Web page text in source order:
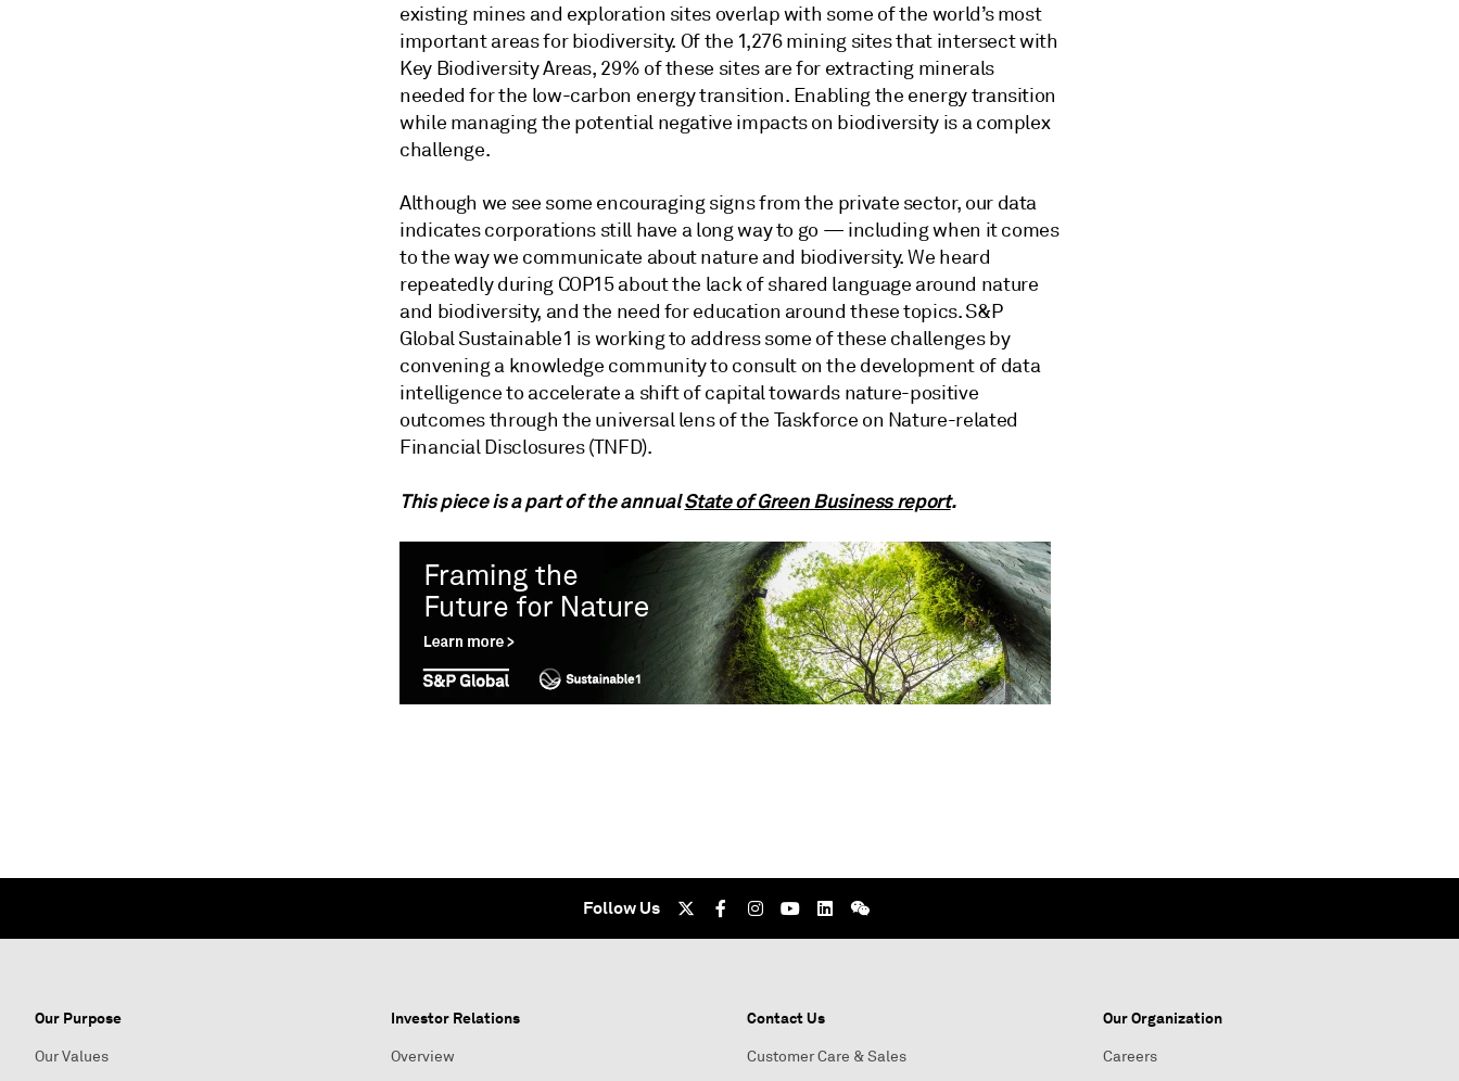
existing mines and exploration sites overlap with some of the world’s most
important areas for biodiversity. Of the 1,276 mining sites that intersect with
Key Biodiversity Areas, 29% of these sites are for extracting minerals
needed for the low-carbon energy transition. Enabling the energy transition
while managing the potential negative impacts on biodiversity is a complex
challenge.
Although we see some encouraging signs from the private sector, our data
indicates corporations still have a long way to go — including when it comes
to the way we communicate about nature and biodiversity. We heard
repeatedly during COP15 about the lack of shared language around nature
and biodiversity, and the need for education around these topics. S&P
Global Sustainable1 is working to address some of these challenges by
convening a knowledge community to consult on the development of data
intelligence to accelerate a shift of capital towards nature-positive
outcomes through the universal lens of the Taskforce on Nature-related
Financial Disclosures (TNFD).
This piece is a part of the annualState of Green Business report.
Follow Us
Our Purpose
Our Values
Investor Relations
Overview
Contact Us
Customer Care & Sales
Our Organization
Careers